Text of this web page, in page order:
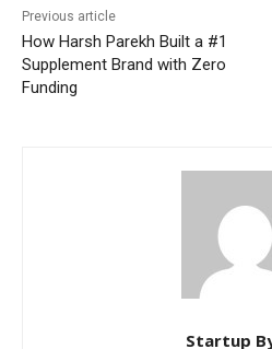
Previous article
How Harsh Parekh Built a #1
Supplement Brand with Zero
Funding
Startup